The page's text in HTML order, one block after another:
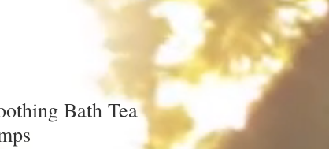
Bath Tea